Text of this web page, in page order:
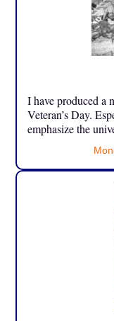
I have produced a
Veteran’s Day.
emphasize the